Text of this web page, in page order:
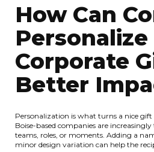
How Can
Personalize
Corporate
Better
Personalization is what turns a nice
Boise-based companies are
teams, roles, or moments. Adding a
minor design variation can help the